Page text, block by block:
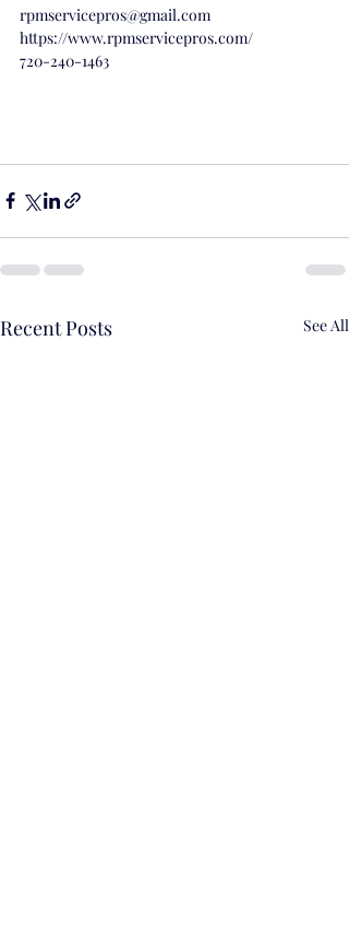
rpmservicepros@gmail.com
https://www.rpmservicepros.com/
720-240-1463
Recent Posts See All